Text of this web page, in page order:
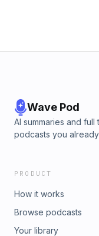
Wave Pod
AI summaries and
podcasts you
PRODUCT
How it works
Browse podcasts
Your library